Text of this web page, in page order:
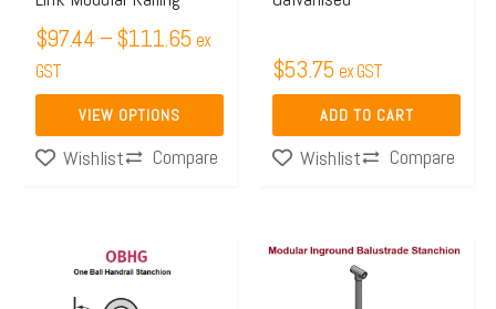
$97.44 –$111.65 ex
GST
VIEW OPTIONS
chosen
on
the
product
page
Wishlist
Compare
$53.75 ex GST
ADD TO CART
Wishlist Compare
Price
This